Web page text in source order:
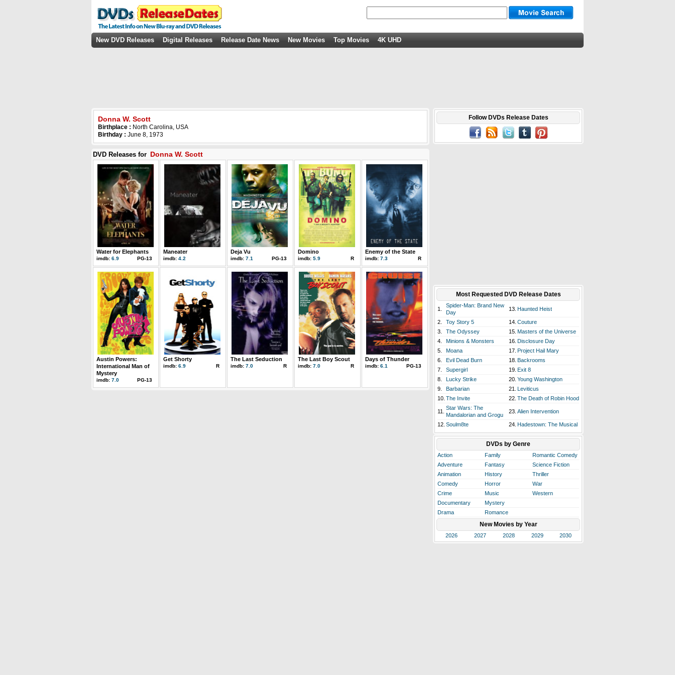
New DVD Releases Digital Releases Release Date News New Movies Top Movies 4K UHD
Donna W. Scott
Birthplace : North Carolina, USA
Birthday : June 8, 1973
DVD Releases for Donna W. Scott
Water for Elephants
imdb: 6.9 PG-13
Maneater
imdb: 4.2
Deja Vu
imdb: 7.1 PG-13
Domino
imdb: 5.9 R
Enemy of the State
imdb: 7.3 R
Austin Powers:
International Man of
Mystery
imdb: 7.0 PG-13
Get Shorty
imdb: 6.9 R
The Last Seduction
imdb: 7.0 R
The Last Boy Scout
imdb: 7.0 R
Days of Thunder
imdb: 6.1 PG-13
Follow DVDs Release Dates
Most Requested DVD Release Dates
1.
Spider-Man: Brand New
Day
13. Haunted Heist
2. Toy Story 5 14. Couture
3.
The Odyssey 15. Masters of the Universe
4.
Minions & Monsters 16. Disclosure Day
5.
Moana 17. Project Hail Mary
6.
Evil Dead Burn 18. Backrooms
7.
Supergirl 19. Exit 8
8.
Lucky Strike 20. Young Washington
9.
Barbarian 21. Leviticus
10. The Invite 22. The Death of Robin Hood
11.
Star Wars: The
Mandalorian and Grogu
23. Alien Intervention
12. Soulm8te 24. Hadestown: The Musical
DVDs by Genre
Action Family
Romantic Comedy
Adventure
Fantasy
Science Fiction
Animation
History
Thriller
Comedy
Horror
War
Crime
Music
Western
Documentary
Mystery
Drama
Romance
New Movies by Year
2026 2027 2028 2029 2030